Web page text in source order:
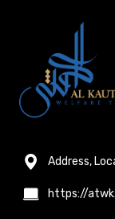
Address,
https://